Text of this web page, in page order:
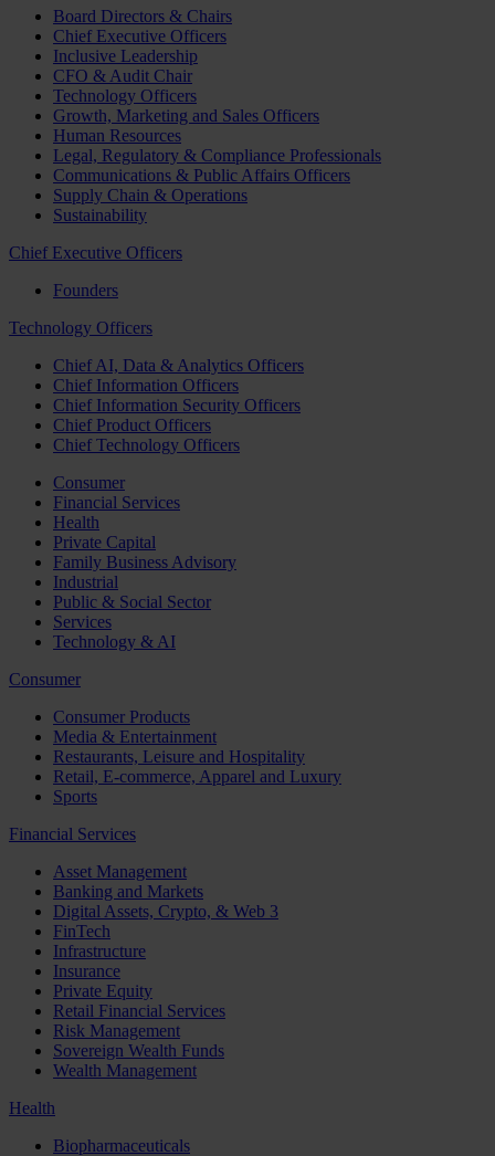
Board Directors & Chairs
Chief Executive Officers
Inclusive Leadership
CFO & Audit Chair
Technology Officers
Growth, Marketing and Sales Officers
Human Resources
Legal, Regulatory & Compliance Professionals
Communications & Public Affairs Officers
Supply Chain & Operations
Sustainability
Chief Executive Officers
Founders
Technology Officers
Chief AI, Data & Analytics Officers
Chief Information Officers
Chief Information Security Officers
Chief Product Officers
Chief Technology Officers
Consumer
Financial Services
Health
Private Capital
Family Business Advisory
Industrial
Public & Social Sector
Services
Technology & AI
Consumer
Consumer Products
Media & Entertainment
Restaurants, Leisure and Hospitality
Retail, E-commerce, Apparel and Luxury
Sports
Financial Services
Asset Management
Banking and Markets
Digital Assets, Crypto, & Web 3
FinTech
Infrastructure
Insurance
Private Equity
Retail Financial Services
Risk Management
Sovereign Wealth Funds
Wealth Management
Health
Biopharmaceuticals